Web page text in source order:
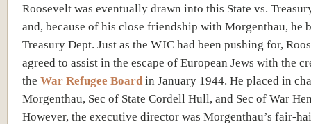
Roosevelt was eventually drawn into this State vs.
and, because of his close friendship with Morgenthau, he
Treasury Dept. Just as the WJC had been pushing for,
agreed to assist in the escape of European Jews with the
the War Refugee Board in January 1944. He placed in
Morgenthau, Sec of State Cordell Hull, and Sec of War
However, the executive director was Morgenthau’s fair-